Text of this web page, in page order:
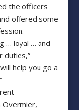
the officers
offered some
… loyal … and
duties,”
help you go a
Overmier,